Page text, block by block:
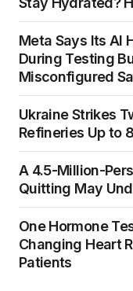
Meta Says Its AI
During Testing
Misconfigured
Ukraine Strikes
Refineries Up to
A 4.5-Million-
Quitting May
One Hormone
Changing Heart
Patients